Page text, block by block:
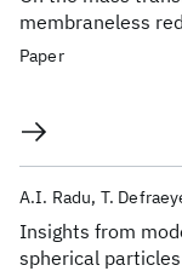
membraneless
Paper
Insights from
spherical
A.I. Radu T.